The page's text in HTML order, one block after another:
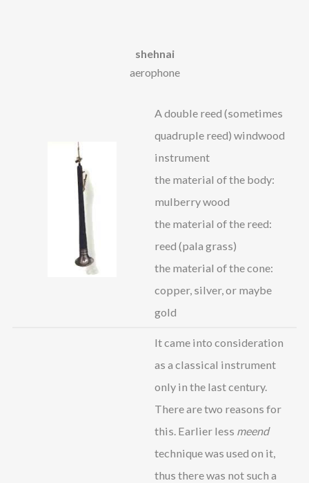
shehnai
aerophone
A double reed (sometimes
quadruple reed) windwood
instrument
the material of the body:
mulberry wood
the material of the reed:
reed (pala grass)
the material of the cone:
copper, silver, or maybe
gold
It came into consideration
as a classical instrument
only in the last century.
There are two reasons for
this. Earlier less meend
technique was used on it,
thus there was not such a